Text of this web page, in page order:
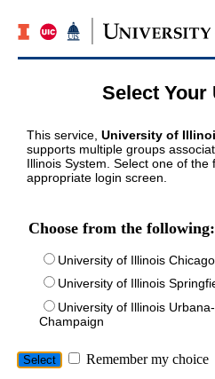
Select Your
This service, University of
supports multiple groups
Illinois System. Select one of the
appropriate login screen.
Choose from the following:
University of Illinois Chicago
University of Illinois
University of Illinois Urbana-
Champaign
Remember my choice